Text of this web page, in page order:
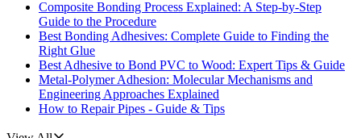
Composite Bonding Process Explained: A Step-by-Step
Guide to the Procedure
Best Bonding Adhesives: Complete Guide to Finding the
Right Glue
Best Adhesive to Bond PVC to Wood: Expert Tips & Guide
Metal-Polymer Adhesion: Molecular Mechanisms and
Engineering Approaches Explained
How to Repair Pipes - Guide & Tips